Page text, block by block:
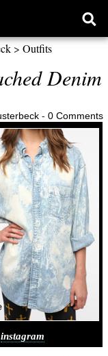
> Outfits
Denim
- 0 Comments
instagram